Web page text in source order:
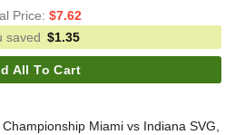
Price: $7.62
saved $1.35
All To Cart
Miami vs Indiana SVG,